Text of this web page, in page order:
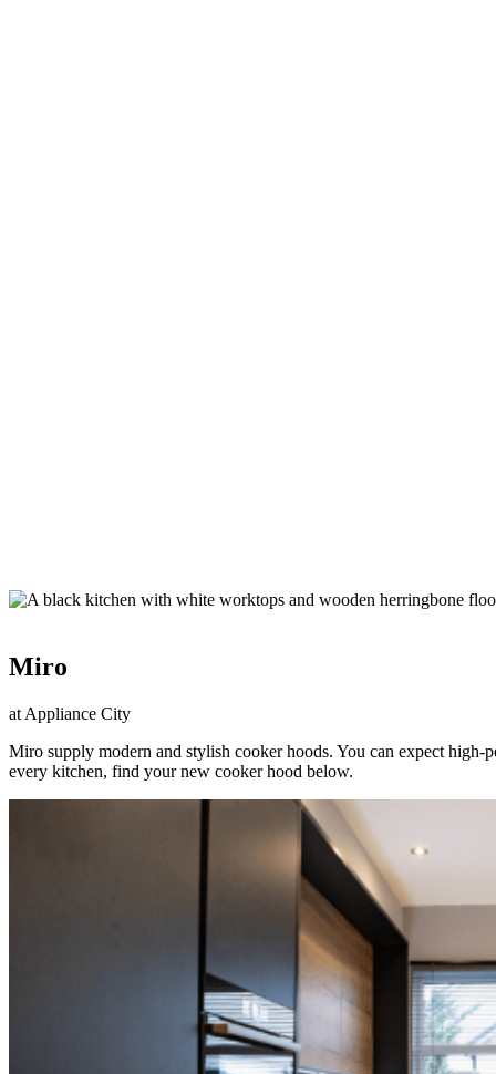
Miro
at Appliance City
Miro supply modern and stylish cooker hoods. You can expect
every kitchen, find your new cooker hood below.